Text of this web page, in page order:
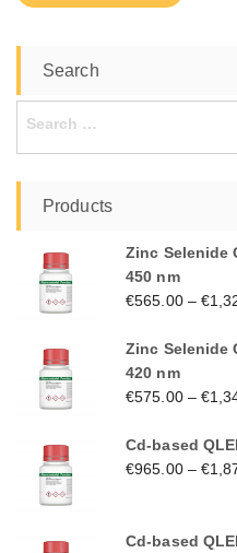
Search
Search
Products
Zinc Selenide
450 nm
€565.00–€
Zinc Selenide
420 nm
€575.00–€
Cd-based
€965.00–€
Cd-based